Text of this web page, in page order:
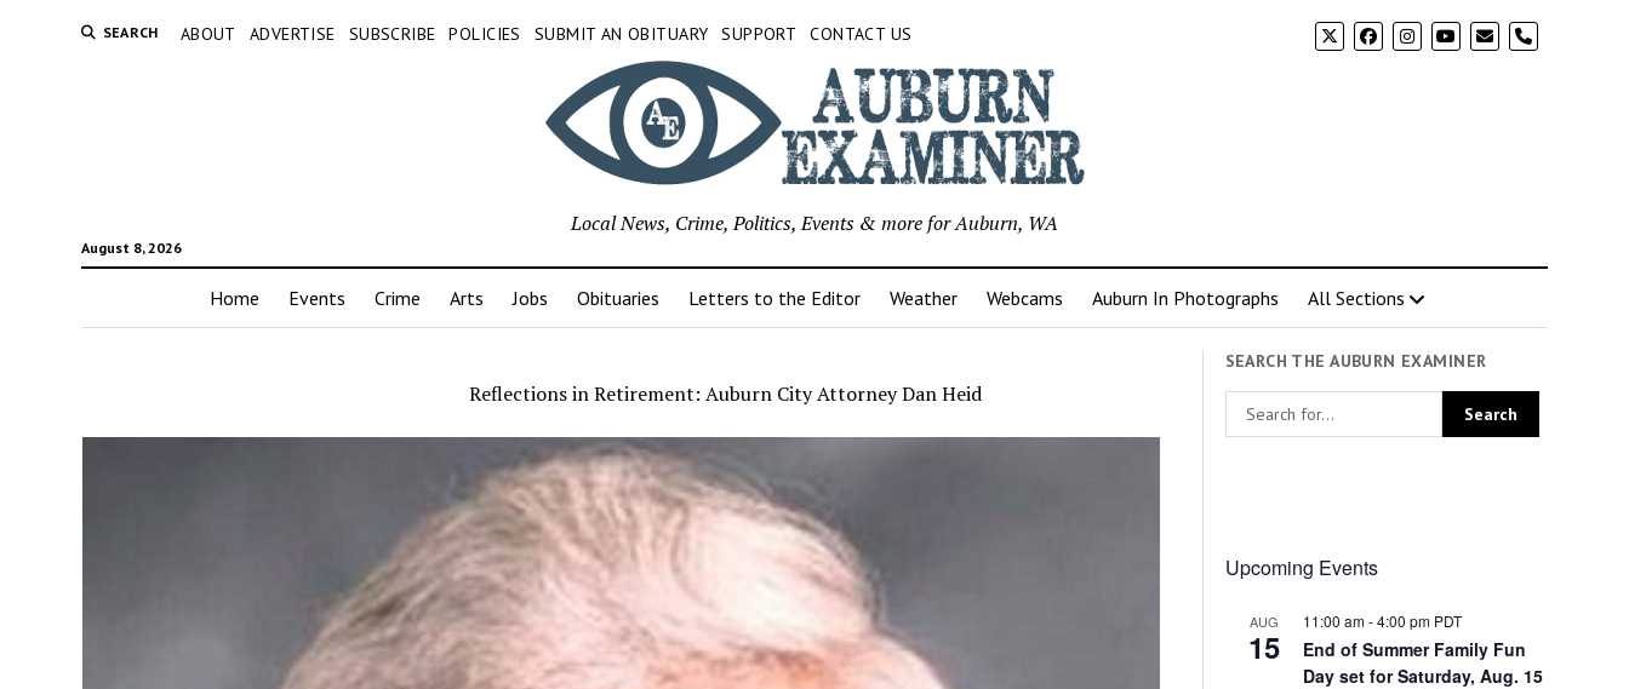
SEARCH ABOUT ADVERTISE SUBSCRIBE POLICIES SUBMIT AN OBITUARY SUPPORT CONTACT US phone
August 8, 2026
Local News, Crime, Politics, Events & more for Auburn, WA
Home Events Crime Arts Jobs Obituaries Letters to the Editor Weather Webcams Auburn In Photographs All Sections
Reflections in Retirement: Auburn City Attorney Dan Heid
SEARCH THE AUBURN EXAMINER
Upcoming Events
AUG
15
11:00 am-4:00 pm PDT
End of Summer Family Fun
Day set for Saturday, Aug. 15